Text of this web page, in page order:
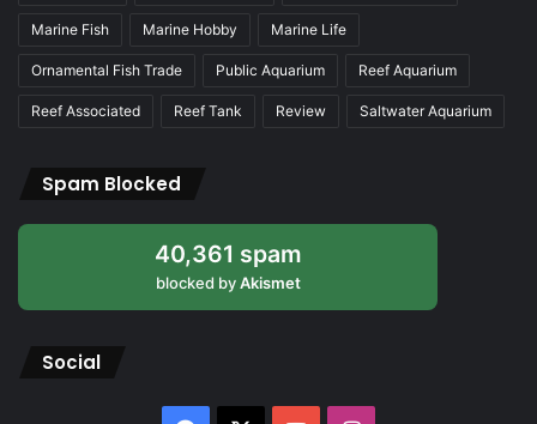
Marine Fish Marine Hobby Marine Life
Ornamental Fish Trade Public Aquarium Reef Aquarium
Reef Associated Reef Tank Review Saltwater Aquarium
Spam Blocked
40,361 spam
blocked byAkismet
Social